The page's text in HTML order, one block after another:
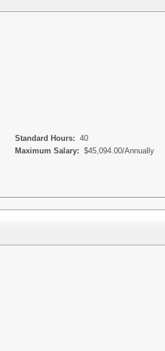
Standard Hours: 40
Maximum Salary: $45,094.00/Annually